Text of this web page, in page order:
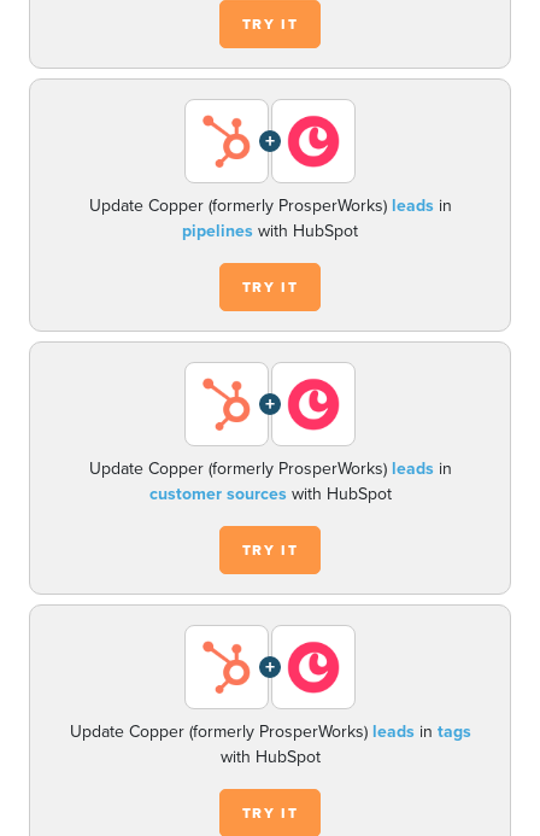
TRY IT
+
Update Copper (formerly ProsperWorks) leadsin
pipelines with HubSpot
TRY IT
+
Update Copper (formerly ProsperWorks) leadsin
customer sourceswith HubSpot
TRY IT
+
Update Copper (formerly ProsperWorks) leadsin tags
with HubSpot
TRY IT